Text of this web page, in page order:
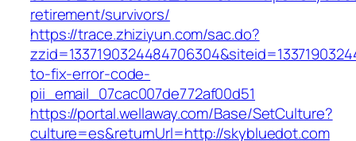
retirement/survivors/
https://trace.zhiziyun.com/sac.do?
to-fix-error-code-
pii_email_07cac007de772af00d51
https://portal.wellaway.com/Base/SetCulture?
culture=es&returnUrl=http://skybluedot.com